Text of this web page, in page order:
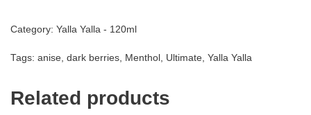
Category: Yalla Yalla - 120ml
Tags: anise, dark berries, Menthol , Ultimate, Yalla Yalla
Related products